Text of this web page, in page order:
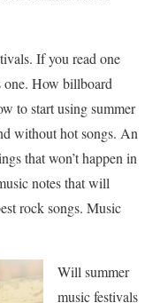
If you read one
one. How billboard
to start using summer
without hot songs. An
that won’t happen in
notes that will
rock songs. Music
Will summer
music festivals